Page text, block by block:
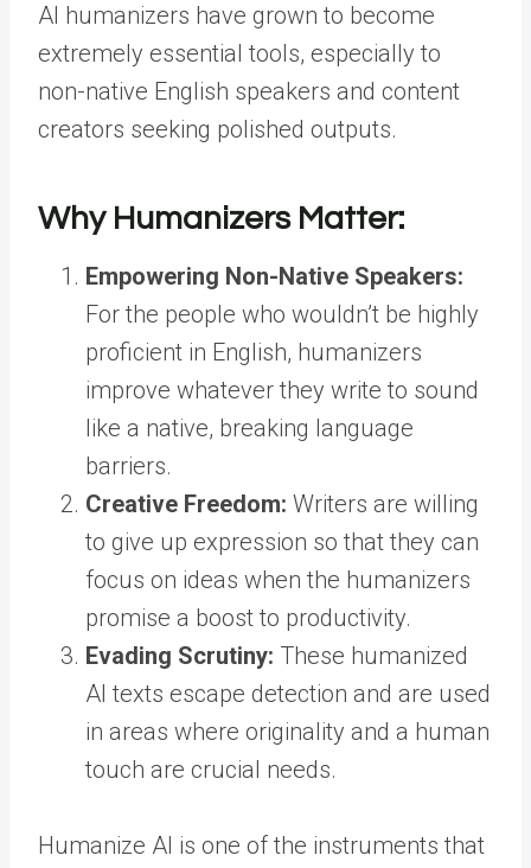
AI humanizers have grown to become
extremely essential tools, especially to
non-native English speakers and content
creators seeking polished outputs.
Why Humanizers Matter:
Empowering Non-Native Speakers:
For the people who wouldn’t be highly
proficient in English, humanizers
improve whatever they write to sound
like a native, breaking language
barriers.
Creative Freedom: Writers are willing
to give up expression so that they can
focus on ideas when the humanizers
promise a boost to productivity.
Evading Scrutiny: These humanized
AI texts escape detection and are used
in areas where originality and a human
touch are crucial needs.
Humanize AI is one of the instruments that